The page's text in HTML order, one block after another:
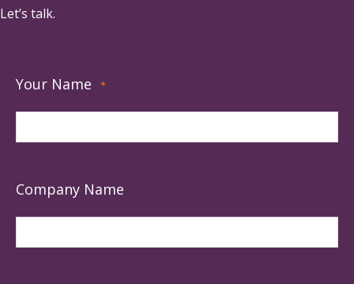
Let’s talk.
Your Name *
Company Name